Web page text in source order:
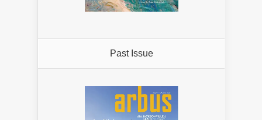
Past Issue